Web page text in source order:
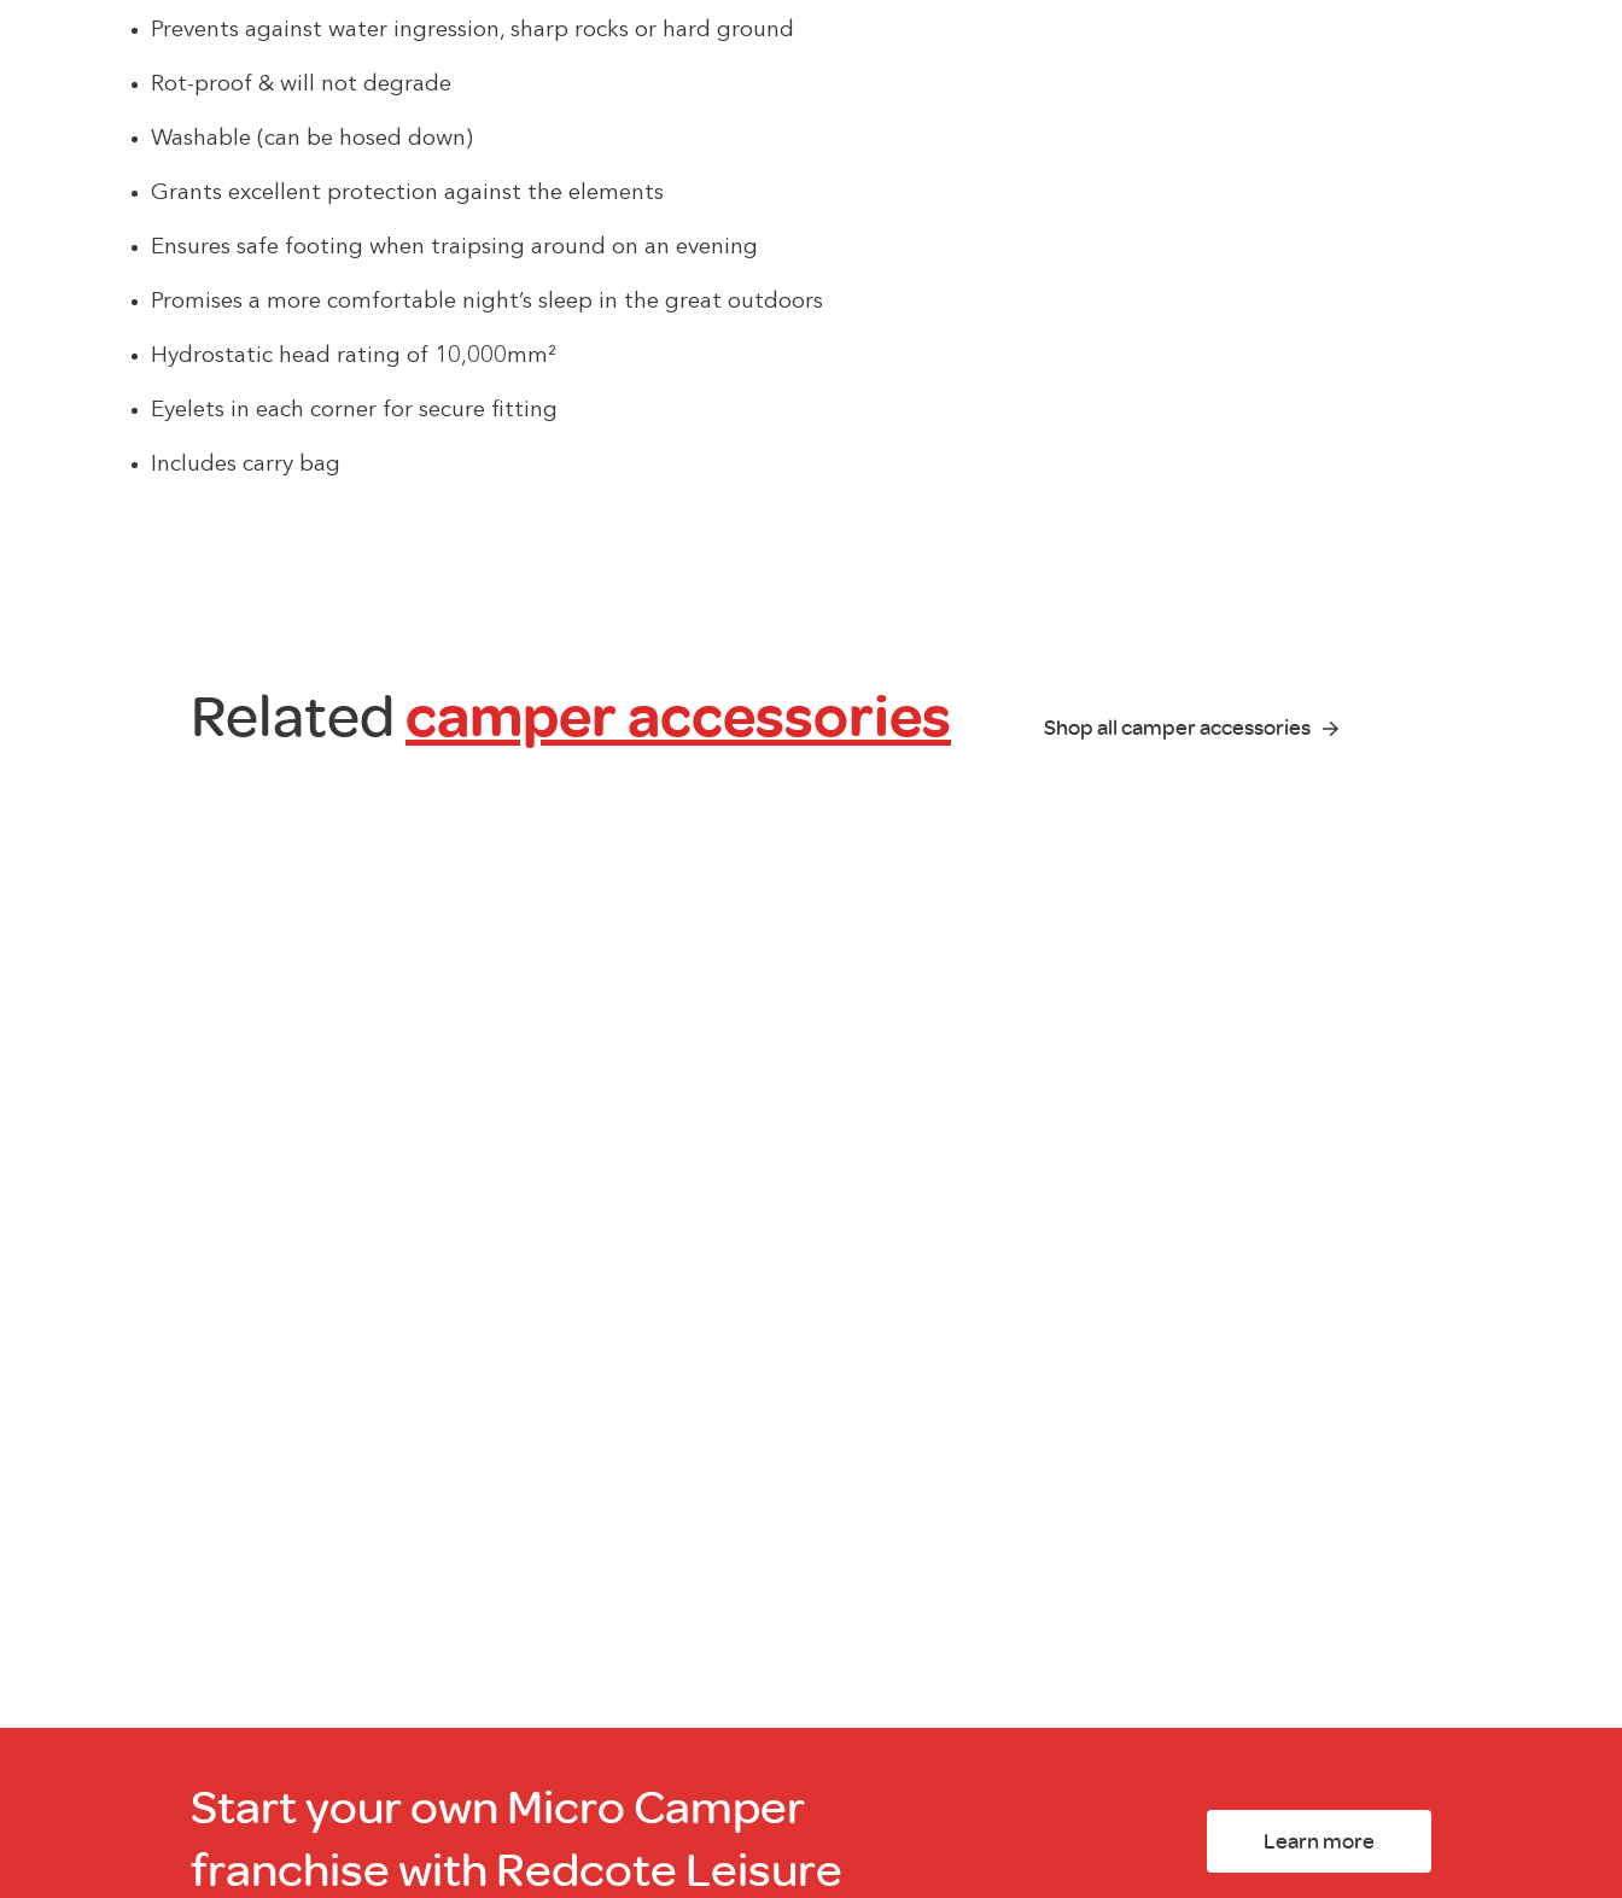
Prevents against water ingression, sharp rocks or hard ground
Rot-proof & will not degrade
Washable (can be hosed down)
Grants excellent protection against the elements
Ensures safe footing when traipsing around on an evening
Promises a more comfortable night’s sleep in the great outdoors
Hydrostatic head rating of 10,000mm²
Eyelets in each corner for secure fitting
Includes carry bag
Related camper accessories Shop all camper accessories
Start your own Micro Camper
franchise with Redcote Leisure
Learn more